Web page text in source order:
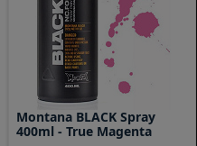
Montana BLACK Spray
400ml - True Magenta